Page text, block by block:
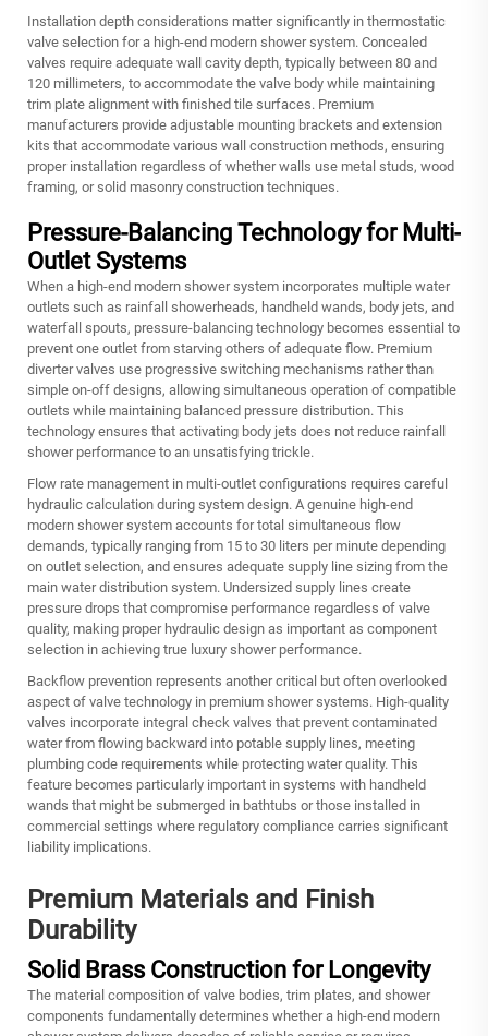
Installation depth considerations matter significantly in thermostatic
valve selection for a high-end modern shower system. Concealed
valves require adequate wall cavity depth, typically between 80 and
120 millimeters, to accommodate the valve body while maintaining
trim plate alignment with finished tile surfaces. Premium
manufacturers provide adjustable mounting brackets and extension
kits that accommodate various wall construction methods, ensuring
proper installation regardless of whether walls use metal studs, wood
framing, or solid masonry construction techniques.
Pressure-Balancing Technology for Multi-
Outlet Systems
When a high-end modern shower system incorporates multiple water
outlets such as rainfall showerheads, handheld wands, body jets, and
waterfall spouts, pressure-balancing technology becomes essential to
prevent one outlet from starving others of adequate flow. Premium
diverter valves use progressive switching mechanisms rather than
simple on-off designs, allowing simultaneous operation of compatible
outlets while maintaining balanced pressure distribution. This
technology ensures that activating body jets does not reduce rainfall
shower performance to an unsatisfying trickle.
Flow rate management in multi-outlet configurations requires careful
hydraulic calculation during system design. A genuine high-end
modern shower system accounts for total simultaneous flow
demands, typically ranging from 15 to 30 liters per minute depending
on outlet selection, and ensures adequate supply line sizing from the
main water distribution system. Undersized supply lines create
pressure drops that compromise performance regardless of valve
quality, making proper hydraulic design as important as component
selection in achieving true luxury shower performance.
Backflow prevention represents another critical but often overlooked
aspect of valve technology in premium shower systems. High-quality
valves incorporate integral check valves that prevent contaminated
water from flowing backward into potable supply lines, meeting
plumbing code requirements while protecting water quality. This
feature becomes particularly important in systems with handheld
wands that might be submerged in bathtubs or those installed in
commercial settings where regulatory compliance carries significant
liability implications.
Premium Materials and Finish
Durability
Solid Brass Construction for Longevity
The material composition of valve bodies, trim plates, and shower
components fundamentally determines whether a high-end modern